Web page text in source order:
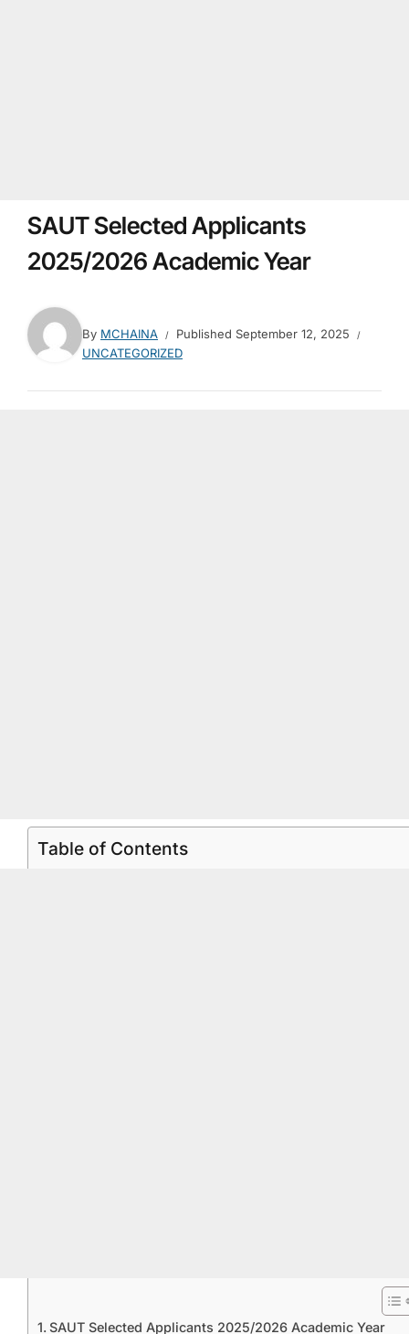
SAUT Selected Applicants
2025/2026 Academic Year
By MCHAINA Published September 12, 2025
UNCATEGORIZED
Table of Contents
SAUT Selected Applicants 2025/2026 Academic Year